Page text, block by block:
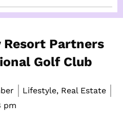
Resort Partners
Golf Club
Lifestyle, Real Estate
pm